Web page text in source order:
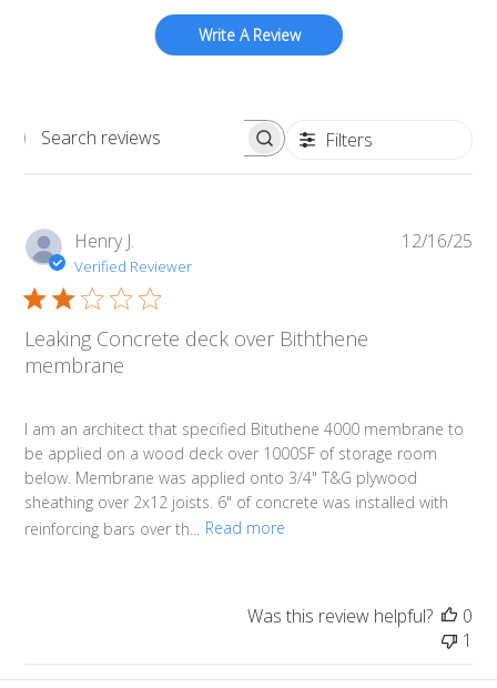
Write A Review
Search
Filters
Henry J.
Verified Reviewer
Leaking Concrete deck over Biththene
membrane
I am an architect that specified Bituthene 4000 membrane to
be applied on a wood deck over 1000SF of storage room
below. Membrane was applied onto 3/4" T&G plywood
sheathing over 2x12 joists. 6" of concrete was installed with
reinforcing bars over th...
Read more
12/16/25
Was this review helpful?
0
1